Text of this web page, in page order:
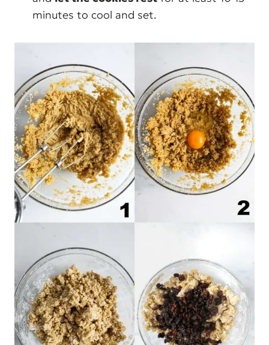
minutes to cool and set.